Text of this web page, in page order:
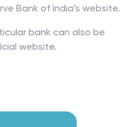
Bank of India’s website.
bank can also be
website.